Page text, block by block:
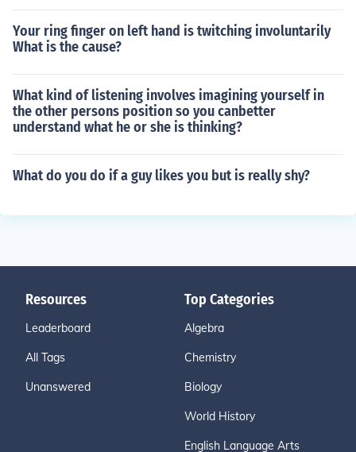
Your ring finger on left hand is twitching involuntarily
What is the cause?
What kind of listening involves imagining yourself in
the other persons position so you canbetter
understand what he or she is thinking?
What do you do if a guy likes you but is really shy?
Resources
Leaderboard
All Tags
Unanswered
Top Categories
Algebra
Chemistry
Biology
World History
English Language Arts